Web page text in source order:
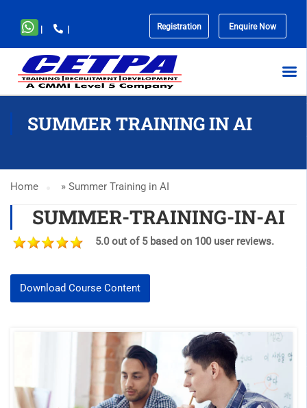
Enquire Now
Registration
SUMMER TRAINING IN AI
Home » Summer Training in AI
SUMMER-TRAINING-IN-AI
5.0 out of 5 based on 100 user reviews.
Download Course Content
No
menu
locations